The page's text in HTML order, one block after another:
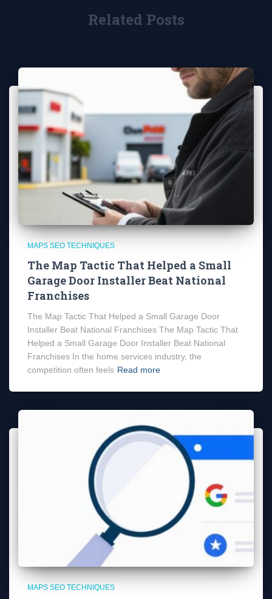
Related Posts
MAPS SEO TECHNIQUES
The Map Tactic That Helped a Small
Garage Door Installer Beat National
Franchises
The Map Tactic That Helped a Small Garage Door
Installer Beat National Franchises The Map Tactic That
Helped a Small Garage Door Installer Beat National
Franchises In the home services industry, the
competition often feels Read more
MAPS SEO TECHNIQUES